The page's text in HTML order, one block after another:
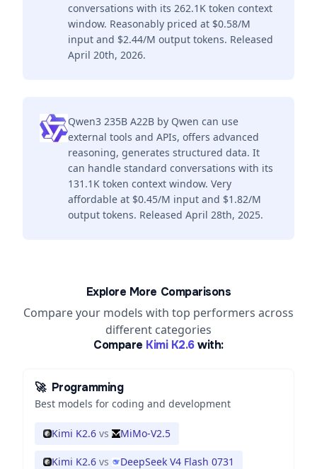
conversations with its 262.1K token context
window. Reasonably priced at $0.58/M
input and $2.44/M output tokens. Released
April 20th, 2026.
Qwen3 235B A22B by Qwen can use
external tools and APIs, offers advanced
reasoning, generates structured data. It
can handle standard conversations with its
131.1K token context window. Very
affordable at $0.45/M input and $1.82/M
output tokens. Released April 28th, 2025.
Explore More Comparisons
Compare your models with top performers across
different categories
Compare Kimi K2.6 with:
🚀 Programming
Best models for coding and development
Kimi K2.6 vs MiMo-V2.5
Kimi K2.6 vs DeepSeek V4 Flash 0731